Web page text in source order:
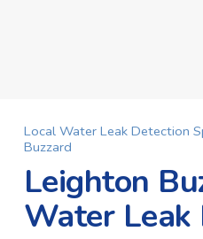
Local Water Leak Detection
Buzzard
Leighton
Water Leak